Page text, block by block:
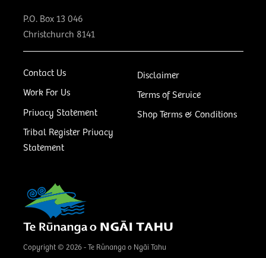
Contact Us
Work For Us
Privacy Statement
Tribal Register Privacy
Statement
Disclaimer
Terms of Service
Shop Terms & Conditions
P.O. Box 13 046
Christchurch 8141
Copyright © 2026 - Te Rūnanga o Ngāi Tahu